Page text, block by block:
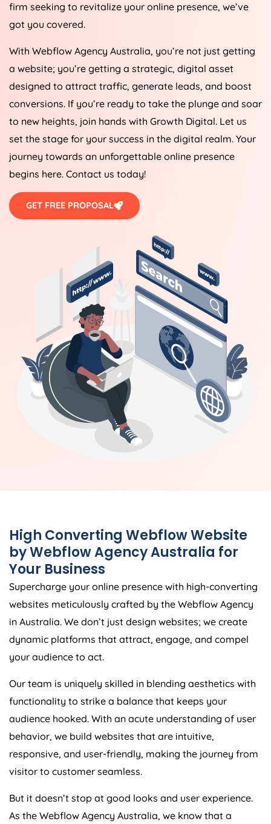
firm seeking to revitalize your online presence, we’ve
got you covered.
With Webflow Agency Australia, you’re not just getting
a website; you’re getting a strategic, digital asset
designed to attract traffic, generate leads, and boost
conversions. If you’re ready to take the plunge and soar
to new heights, join hands with Growth Digital. Let us
set the stage for your success in the digital realm. Your
journey towards an unforgettable online presence
begins here. Contact us today!
GET FREE PROPOSAL
High Converting Webflow Website
by WebflowAgencyAustralia for
Your Business
Supercharge your online presence with high-converting
websites meticulously crafted by the Webflow Agency
in Australia. We don’t just design websites; we create
dynamic platforms that attract, engage, and compel
your audience to act.
Our team is uniquely skilled in blending aesthetics with
functionality to strike a balance that keeps your
audience hooked. With an acute understanding of user
behavior, we build websites that are intuitive,
responsive, and user-friendly, making the journey from
visitor to customer seamless.
But it doesn’t stop at good looks and user experience.
As the Webflow Agency Australia, we know that a